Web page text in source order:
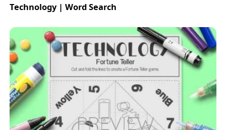
Technology | Word Search